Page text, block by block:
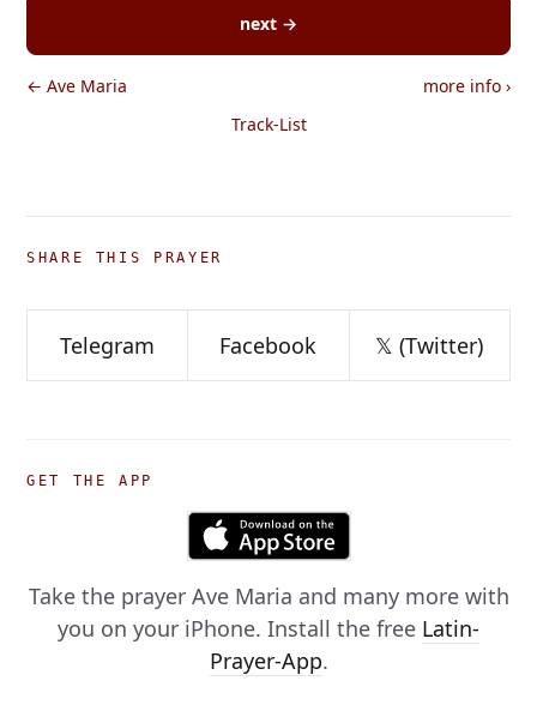
next →
← Ave Maria more info ›
Track-List
SHARE THIS PRAYER
Telegram Facebook 𝕏 (Twitter)
GET THE APP
Take the prayer Ave Maria and many more with
you on your iPhone. Install the free Latin-
Prayer-App.